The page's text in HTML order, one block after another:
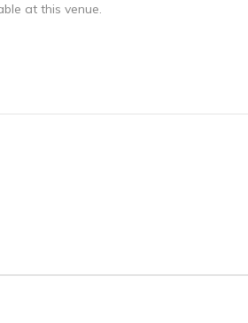
at this venue.